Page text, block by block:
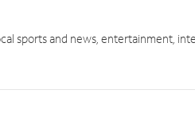
sports and news, entertainment,